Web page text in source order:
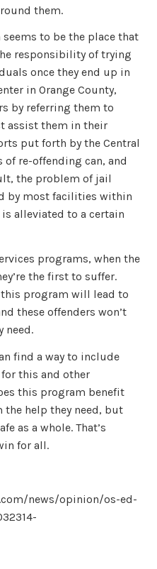
them.
to be the place that
responsibility of trying
once they end up in
in Orange County,
by referring them to
assist them in their
put forth by the Central
of re-offending can, and
the problem of jail
by most facilities within
alleviated to a certain
programs, when the
the first to suffer.
program will lead to
these offenders won’t
need.
find a way to include
this and other
this program benefit
help they need, but
as a whole. That’s
for all.
news/opinion/os-ed-